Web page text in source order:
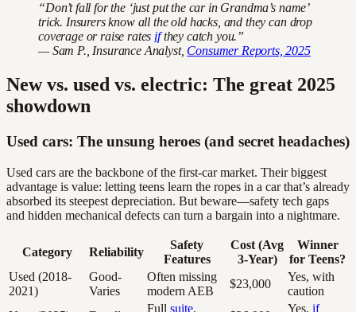
“Don’t fall for the ‘just put the car in Grandma’s name’
trick. Insurers know all the old hacks, and they can drop
coverage or raise rates ifthey catch you.”
— Sam P., Insurance Analyst, Consumer Reports, 2025
New vs. used vs. electric: The great 2025
showdown
Used cars: The unsung heroes (and secret headaches)
Used cars are the backbone of the first-car market. Their biggest
advantage is value: letting teens learn the ropes in a car that’s already
absorbed its steepest depreciation. But beware—safety tech gaps
and hidden mechanical defects can turn a bargain into a nightmare.
Category Reliability
Safety
Features
Cost (Avg
3-Year)
Winner
for Teens?
Used (2018-
2021)
Good-
Varies
Often missing
modern AEB
$23,000
Yes, with
caution
Full suite,
Yes, if